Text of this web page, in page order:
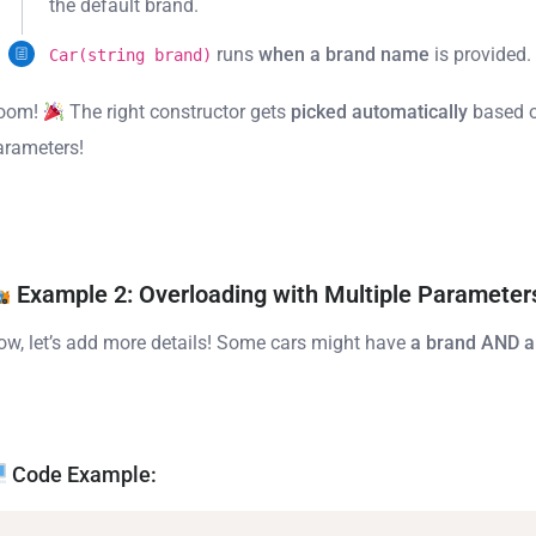
the default brand.
Car(string brand) runswhen a brand name is provided.
The right constructor gets picked automatically based
Example 2: Overloading with Multiple
let’s add more details! Some cars might havea brand AND
Code Example: